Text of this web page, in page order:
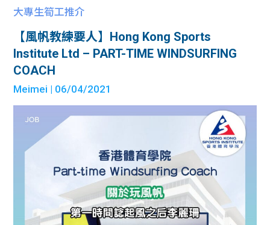
大專生筍工推介
【風帆教練要人】Hong Kong Sports
Institute Ltd – PART-TIME WINDSURFING
COACH
Meimei | 06/04/2021